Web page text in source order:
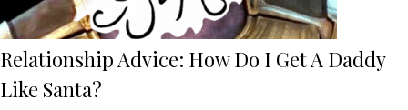
Relationship Advice: How Do I Get A Daddy
Like Santa?